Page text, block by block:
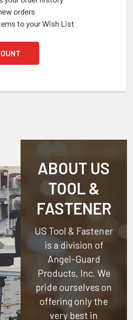
orders
to your Wish List
ABOUT US
TOOL &
FASTENER
US Tool & Fastener
is a division of
Angel-Guard
Products, Inc. We
pride ourselves on
offering only the
very best in